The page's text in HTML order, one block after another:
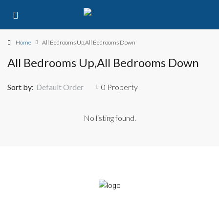
Home All Bedrooms Up,All Bedrooms Down
All Bedrooms Up,All Bedrooms Down
0 Property
Sort by: Default Order
No listing found.